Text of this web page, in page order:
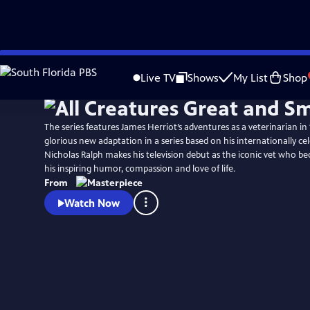
Skip
to
Live TV Shows My List Shop
WatchPreview
The series features James Herriot’s adventures as a veterinarian in
glorious new adaptation in a series based on his internationally
Nicholas Ralph makes his television debut as the iconic vet who
his inspiring humor, compassion and love of life.
From
Watch Now